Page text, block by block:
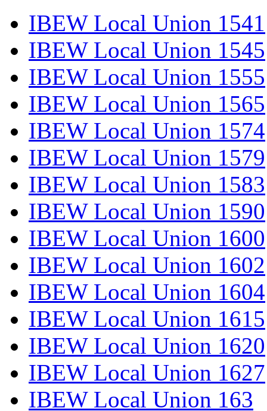
IBEW Local Union 1541
IBEW Local Union 1545
IBEW Local Union 1555
IBEW Local Union 1565
IBEW Local Union 1574
IBEW Local Union 1579
IBEW Local Union 1583
IBEW Local Union 1590
IBEW Local Union 1600
IBEW Local Union 1602
IBEW Local Union 1604
IBEW Local Union 1615
IBEW Local Union 1620
IBEW Local Union 1627
IBEW Local Union 163